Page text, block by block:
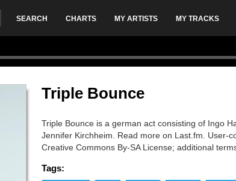
SEARCH CHARTS MY ARTISTS MY TRACKS
Triple Bounce
Triple Bounce is a german act consisting of Ingo
Jennifer Kirchheim. Read more on Last.fm. User-
Creative Commons By-SA License; additional
Tags: